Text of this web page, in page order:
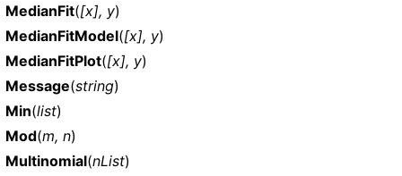
MedianFit([x], y)
MedianFitModel([x], y)
MedianFitPlot([x], y)
Message(string)
Min(list)
Mod(m, n)
Multinomial(nList)